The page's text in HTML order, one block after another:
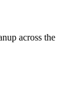
across the